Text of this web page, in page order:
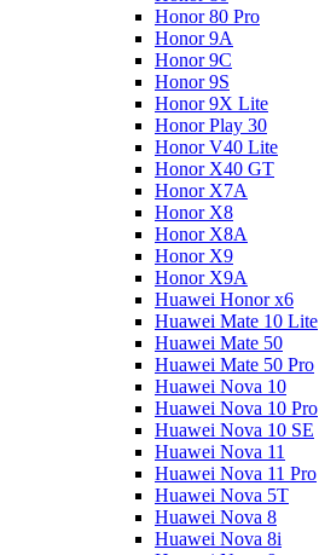
Honor 80 Pro
Honor 9A
Honor 9C
Honor 9S
Honor 9X Lite
Honor Play 30
Honor V40 Lite
Honor X40 GT
Honor X7A
Honor X8
Honor X8A
Honor X9
Honor X9A
Huawei Honor x6
Huawei Mate 10 Lite
Huawei Mate 50
Huawei Mate 50 Pro
Huawei Nova 10
Huawei Nova 10 Pro
Huawei Nova 10 SE
Huawei Nova 11
Huawei Nova 11 Pro
Huawei Nova 5T
Huawei Nova 8
Huawei Nova 8i